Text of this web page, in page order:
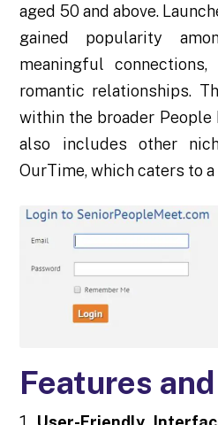
aged 50 and above.
gained popularity
meaningful
romantic relationships.
within the broader People
also includes other
OurTime, which caters to
Features